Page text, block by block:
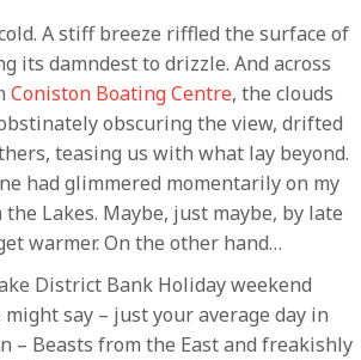
A stiff breeze riffled the surface of
its damndest to drizzle. And across
Coniston Boating Centre, the clouds
obscuring the view, drifted
teasing us with what lay beyond.
had glimmered momentarily on my
Lakes. Maybe, just maybe, by late
warmer. On the other hand…
District Bank Holiday weekend
say – just your average day in
– Beasts from the East and freakishly